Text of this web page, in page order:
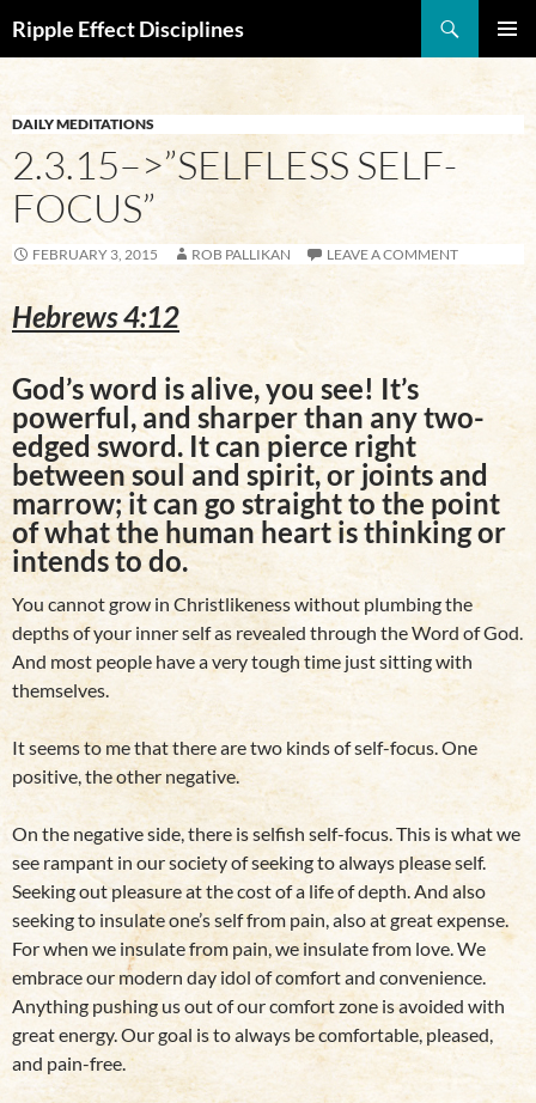
Ripple Effect Disciplines
CONTENT
DAILY MEDITATIONS
2.3.15–>”SELFLESS SELF-
FOCUS”
FEBRUARY 3, 2015 ROB PALLIKAN LEAVE A COMMENT
Hebrews 4:12
God’s word is alive, you see! It’s
powerful, and sharper than any two-
edged sword. It can pierce right
between soul and spirit, or joints and
marrow; it can go straight to the point
of what the human heart is thinking or
intends to do.
You cannot grow in Christlikeness without plumbing the
depths of your inner self as revealed through the Word of God.
And most people have a very tough time just sitting with
themselves.
It seems to me that there are two kinds of self-focus. One
positive, the other negative.
On the negative side, there is selfish self-focus. This is what we
see rampant in our society of seeking to always please self.
Seeking out pleasure at the cost of a life of depth. And also
seeking to insulate one’s self from pain, also at great expense.
For when we insulate from pain, we insulate from love. We
embrace our modern day idol of comfort and convenience.
Anything pushing us out of our comfort zone is avoided with
great energy. Our goal is to always be comfortable, pleased,
and pain-free.